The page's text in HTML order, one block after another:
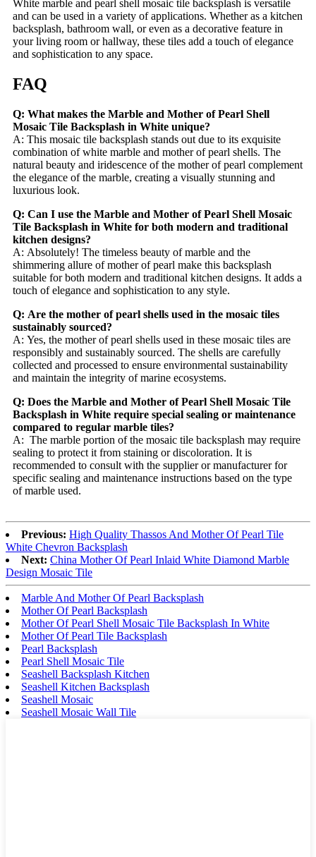
White marble and pearl shell mosaic tile backsplash is versatile
and can be used in a variety of applications. Whether as a kitchen
backsplash, bathroom wall, or even as a decorative feature in
your living room or hallway, these tiles add a touch of elegance
and sophistication to any space.
FAQ
Q: What makes the Marble and Mother of Pearl Shell
Mosaic Tile Backsplash in White unique?
A: This mosaic tile backsplash stands out due to its exquisite
combination of white marble and mother of pearl shells. The
natural beauty and iridescence of the mother of pearl complement
the elegance of the marble, creating a visually stunning and
luxurious look.
Q: Can I use the Marble and Mother of Pearl Shell Mosaic
Tile Backsplash in White for both modern and traditional
kitchen designs?
A: Absolutely! The timeless beauty of marble and the
shimmering allure of mother of pearl make this backsplash
suitable for both modern and traditional kitchen designs. It adds a
touch of elegance and sophistication to any style.
Q: Are the mother of pearl shells used in the mosaic tiles
sustainably sourced?
A: Yes, the mother of pearl shells used in these mosaic tiles are
responsibly and sustainably sourced. The shells are carefully
collected and processed to ensure environmental sustainability
and maintain the integrity of marine ecosystems.
Q: Does the Marble and Mother of Pearl Shell Mosaic Tile
Backsplash in White require special sealing or maintenance
compared to regular marble tiles?
A: The marble portion of the mosaic tile backsplash may require
sealing to protect it from staining or discoloration. It is
recommended to consult with the supplier or manufacturer for
specific sealing and maintenance instructions based on the type
of marble used.
Previous: High Quality Thassos And Mother Of Pearl Tile
White Chevron Backsplash
Next: China Mother Of Pearl Inlaid White Diamond Marble
Design Mosaic Tile
Marble And Mother Of Pearl Backsplash
Mother Of Pearl Backsplash
Mother Of Pearl Shell Mosaic Tile Backsplash In White
Mother Of Pearl Tile Backsplash
Pearl Backsplash
Pearl Shell Mosaic Tile
Seashell Backsplash Kitchen
Seashell Kitchen Backsplash
Seashell Mosaic
Seashell Mosaic Wall Tile